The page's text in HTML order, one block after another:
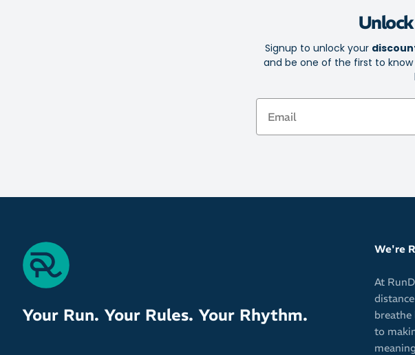
Signup to unlock your
and be one of the first to
Email
Your Run. Your Rules. Your Rhythm.
We're
At
to